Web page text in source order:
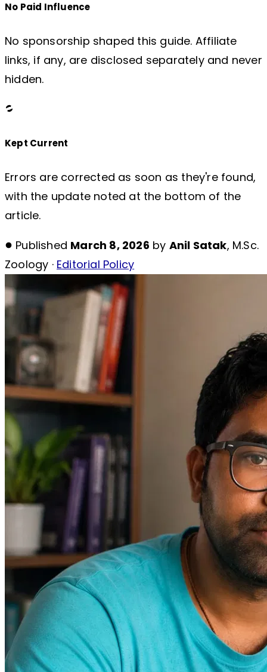
No Paid Influence
No sponsorship shaped this guide. Affiliate
links, if any, are disclosed separately and never
hidden.
Kept Current
Errors are corrected as soon as they're found,
with the update noted at the bottom of the
article.
Published March 8, 2026 by Anil Satak, M.Sc.
Zoology · Editorial Policy